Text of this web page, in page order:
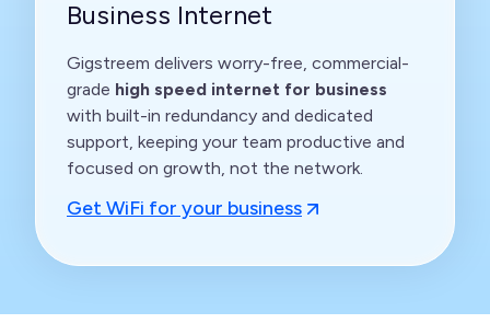
Business Internet
Gigstreem delivers worry-free, commercial-
grade high speed internet for business
with built-in redundancy and dedicated
support, keeping your team productive and
focused on growth, not the network.
Get WiFi for your business